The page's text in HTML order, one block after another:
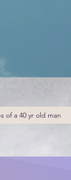
of a 40 yr old man